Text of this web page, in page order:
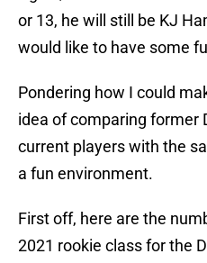
or 13, he will still be KJ
would like to have some
Pondering how I could
idea of comparing former
current players with the
a fun environment.
First off, here are the
2021 rookie class for the